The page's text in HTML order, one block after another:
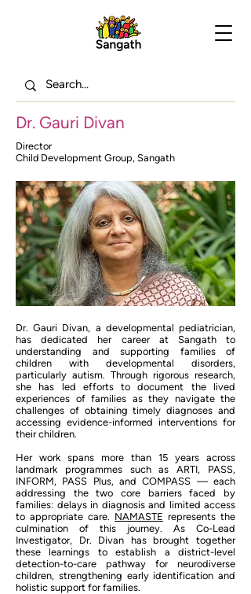
Dr. Gauri Divan
Director
Child Development Group, Sangath
Dr. Gauri Divan, a developmental pediatrician,
has dedicated her career at Sangath to
understanding and supporting families of
children with developmental disorders,
particularly autism. Through rigorous research,
she has led efforts to document the lived
experiences of families as they navigate the
challenges of obtaining timely diagnoses and
accessing evidence-informed interventions for
their children.
Her work spans more than 15 years across
landmark programmes such as ARTI, PASS,
INFORM, PASS Plus, and COMPASS — each
addressing the two core barriers faced by
families: delays in diagnosis and limited access
to appropriate care. NAMASTE represents the
culmination of this journey. As Co-Lead
Investigator, Dr. Divan has brought together
these learnings to establish a district-level
detection-to-care pathway for neurodiverse
children, strengthening early identification and
holistic support for families.